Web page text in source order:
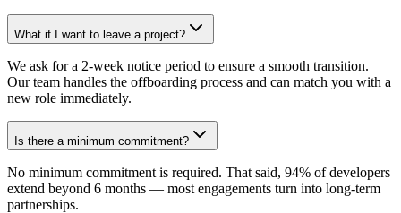
What if I want to leave a project?
We ask for a 2-week notice period to ensure a smooth transition.
Our team handles the offboarding process and can match you with a
new role immediately.
Is there a minimum commitment?
No minimum commitment is required. That said, 94% of developers
extend beyond 6 months — most engagements turn into long-term
partnerships.